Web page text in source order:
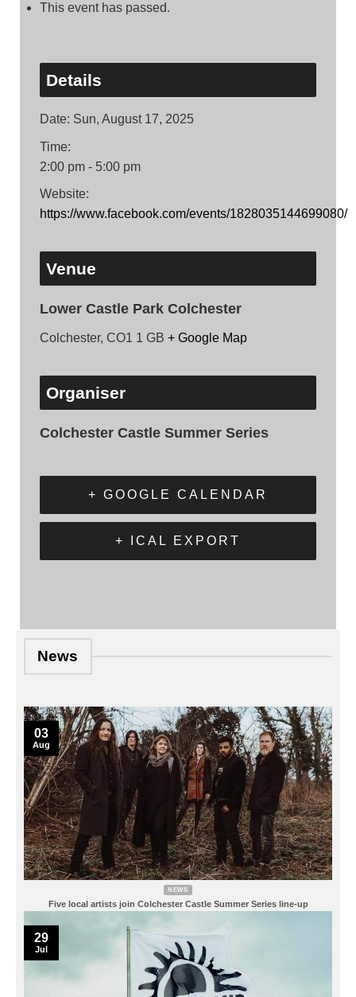
This event has passed.
Details
Date: Sun, August 17, 2025
Time:
2:00 pm - 5:00 pm
Website:
https://www.facebook.com/events/1828035144699080/
Venue
Lower Castle Park Colchester
Colchester, CO1 1 GB + Google Map
Organiser
Colchester Castle Summer Series
+ GOOGLE CALENDAR
+ ICAL EXPORT
News
NEWS
Five local artists join Colchester Castle Summer Series line-up
03
Aug
29
Jul